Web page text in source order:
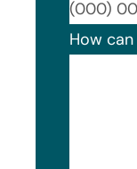
How